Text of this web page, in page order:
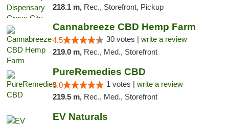
218.1 m, Rec., Storefront, Pickup
Cannabreeze CBD Hemp Farm
4.5 30 votes | write a review
219.0 m, Rec., Med., Storefront
PureRemedies CBD
5.0 1 votes | write a review
219.5 m, Rec., Med., Storefront
EV Naturals